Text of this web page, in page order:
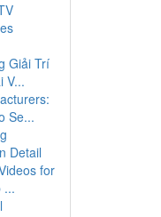
Giải Trí
V...
Se...
Detail
for
...